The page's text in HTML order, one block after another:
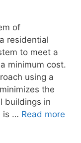
of
residential
to meet a
minimum cost.
using a
the
buildings in
is … Read more